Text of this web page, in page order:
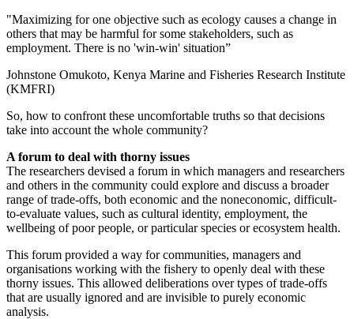
"Maximizing for one objective such as ecology causes a change in
others that may be harmful for some stakeholders, such as
employment. There is no 'win-win' situation”
Johnstone Omukoto, Kenya Marine and Fisheries Research Institute
(KMFRI)
So, how to confront these uncomfortable truths so that decisions
take into account the whole community?
A forum to deal with thorny issues
The researchers devised a forum in which managers and researchers
and others in the community could explore and discuss a broader
range of trade-offs, both economic and the noneconomic, difficult-
to-evaluate values, such as cultural identity, employment, the
wellbeing of poor people, or particular species or ecosystem health.
This forum provided a way for communities, managers and
organisations working with the fishery to openly deal with these
thorny issues. This allowed deliberations over types of trade-offs
that are usually ignored and are invisible to purely economic
analysis.